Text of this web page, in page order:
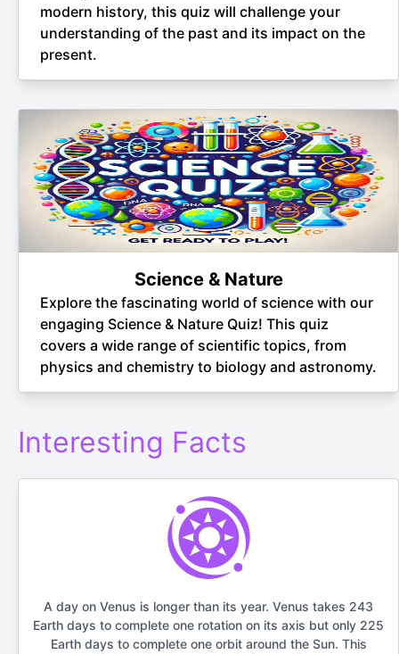
modern history, this quiz will challenge your
understanding of the past and its impact on the
present.
Science & Nature
Explore the fascinating world of science with our
engaging Science & Nature Quiz! This quiz
covers a wide range of scientific topics, from
physics and chemistry to biology and astronomy.
Interesting Facts
A day on Venus is longer than its year. Venus takes 243
Earth days to complete one rotation on its axis but only 225
Earth days to complete one orbit around the Sun. This